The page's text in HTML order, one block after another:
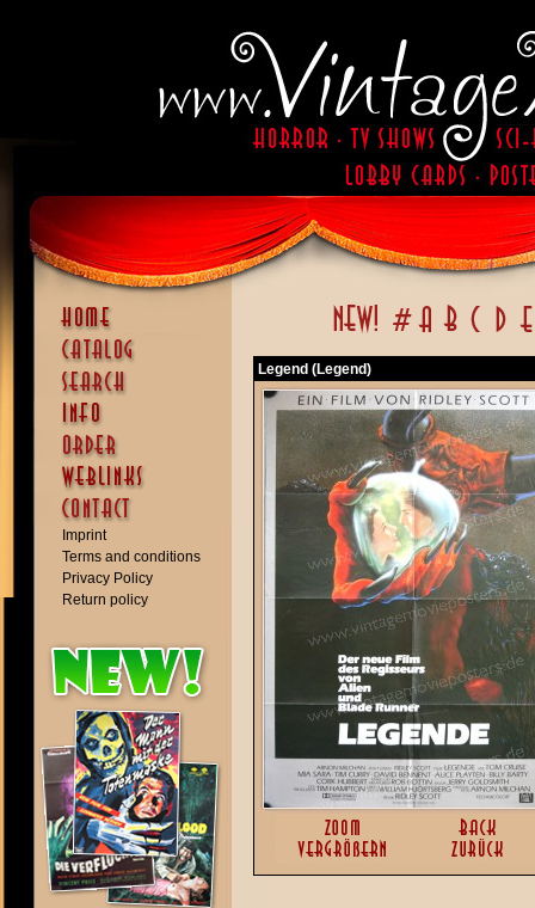
Imprint
Terms and conditions
Privacy Policy
Return policy
Legend (Legend)